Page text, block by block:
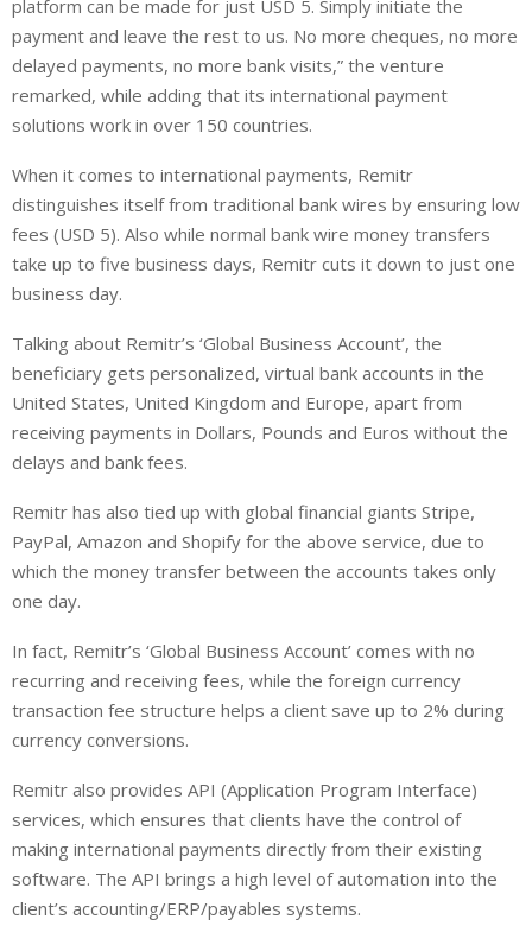
platform can be made for just USD 5. Simply initiate the
payment and leave the rest to us. No more cheques, no more
delayed payments, no more bank visits,” the venture
remarked, while adding that its international payment
solutions work in over 150 countries.
When it comes to international payments, Remitr
distinguishes itself from traditional bank wires by ensuring low
fees (USD 5). Also while normal bank wire money transfers
take up to five business days, Remitr cuts it down to just one
business day.
Talking about Remitr’s ‘Global Business Account’, the
beneficiary gets personalized, virtual bank accounts in the
United States, United Kingdom and Europe, apart from
receiving payments in Dollars, Pounds and Euros without the
delays and bank fees.
Remitr has also tied up with global financial giants Stripe,
PayPal, Amazon and Shopify for the above service, due to
which the money transfer between the accounts takes only
one day.
In fact, Remitr’s ‘Global Business Account’ comes with no
recurring and receiving fees, while the foreign currency
transaction fee structure helps a client save up to 2% during
currency conversions.
Remitr also provides API (Application Program Interface)
services, which ensures that clients have the control of
making international payments directly from their existing
software. The API brings a high level of automation into the
client’s accounting/ERP/payables systems.